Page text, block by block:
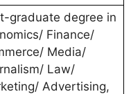
graduate degree in
Finance/
Media/
Law/
Advertising,